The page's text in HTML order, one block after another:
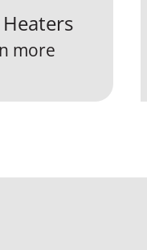
more